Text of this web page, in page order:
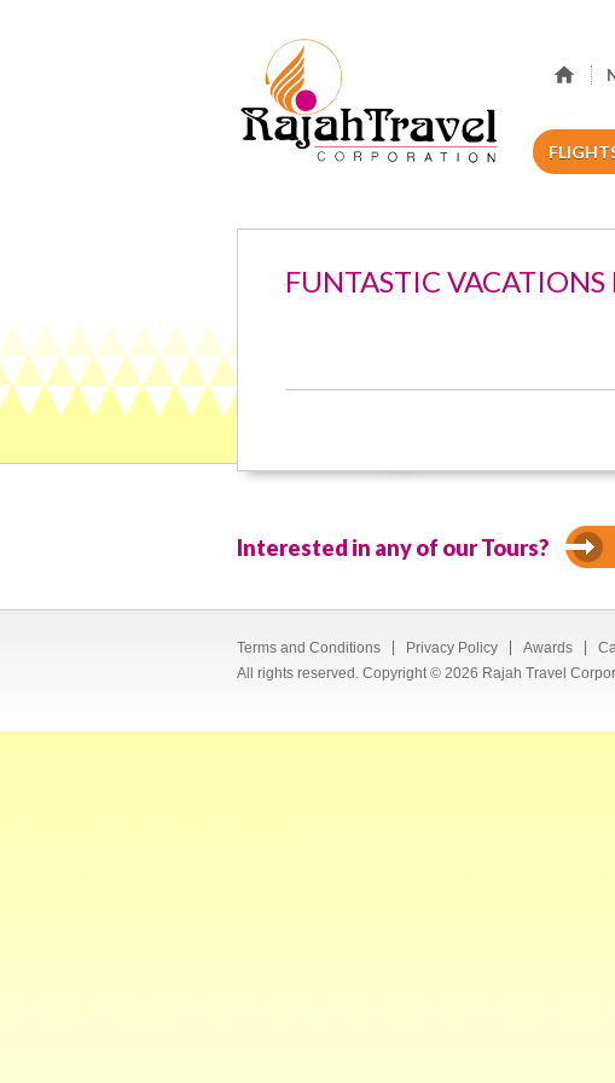
FUNTASTIC
Interested in any of our Tours?
Terms and Conditions Privacy Policy Awards
All rights reserved. Copyright © 2026 Rajah Travel